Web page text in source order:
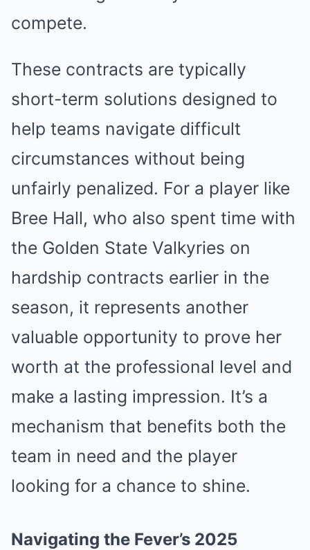
compete.
These contracts are typically
short-term solutions designed to
help teams navigate difficult
circumstances without being
unfairly penalized. For a player like
Bree Hall, who also spent time with
the Golden State Valkyries on
hardship contracts earlier in the
season, it represents another
valuable opportunity to prove her
worth at the professional level and
make a lasting impression. It’s a
mechanism that benefits both the
team in need and the player
looking for a chance to shine.
Navigating the Fever’s 2025